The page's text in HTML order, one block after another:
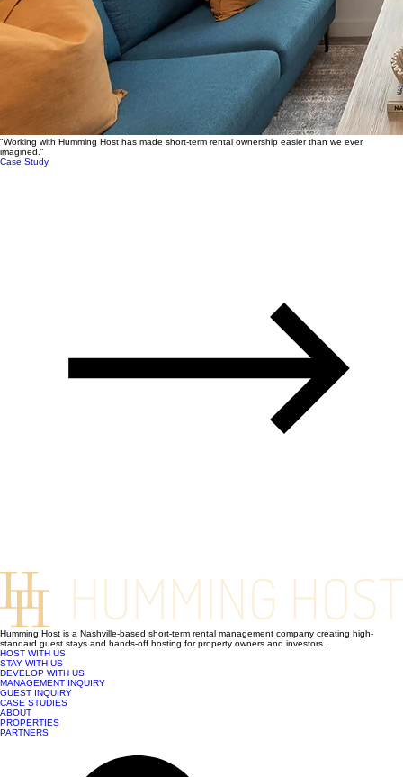
"Working with Humming Host has made short-term rental ownership easier than we ever
imagined."
Case Study
Humming Host is a Nashville-based short-term rental management company creating high-
standard guest stays and hands-off hosting for property owners and investors.
HOST WITH US
STAY WITH US
DEVELOP WITH US
MANAGEMENT INQUIRY
GUEST INQUIRY
CASE STUDIES
ABOUT
PROPERTIES
PARTNERS